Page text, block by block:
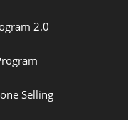
2.0
Selling